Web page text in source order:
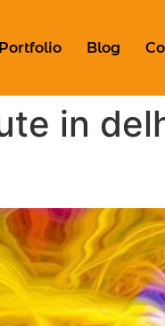
Blog
in